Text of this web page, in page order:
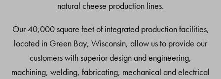
natural cheese production lines.
Our 40,000 square feet of integrated production facilities,
located in Green Bay, Wisconsin, allow us to provide our
customers with superior design and engineering,
machining, welding, fabricating, mechanical and electrical